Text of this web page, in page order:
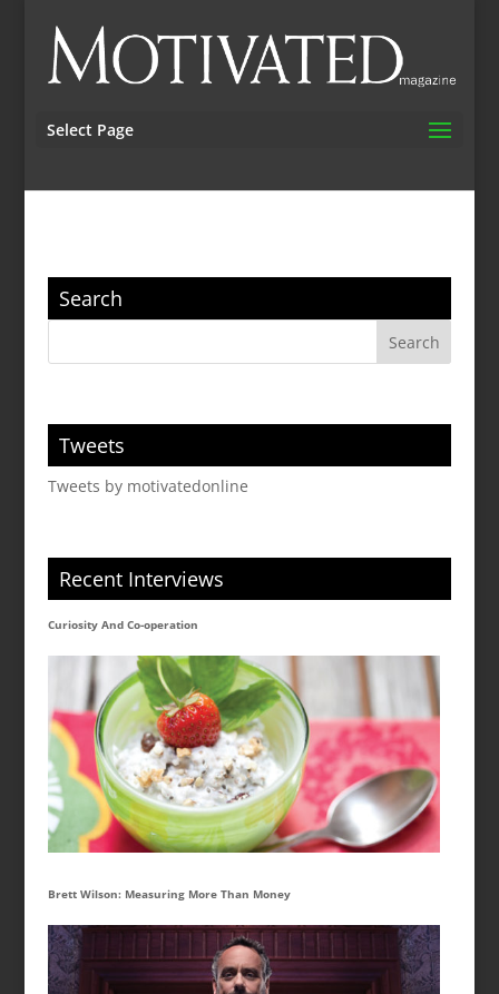
Select Page
Search
Tweets
Tweets by motivatedonline
Recent Interviews
Curiosity And Co-operation
Brett Wilson: Measuring More Than Money